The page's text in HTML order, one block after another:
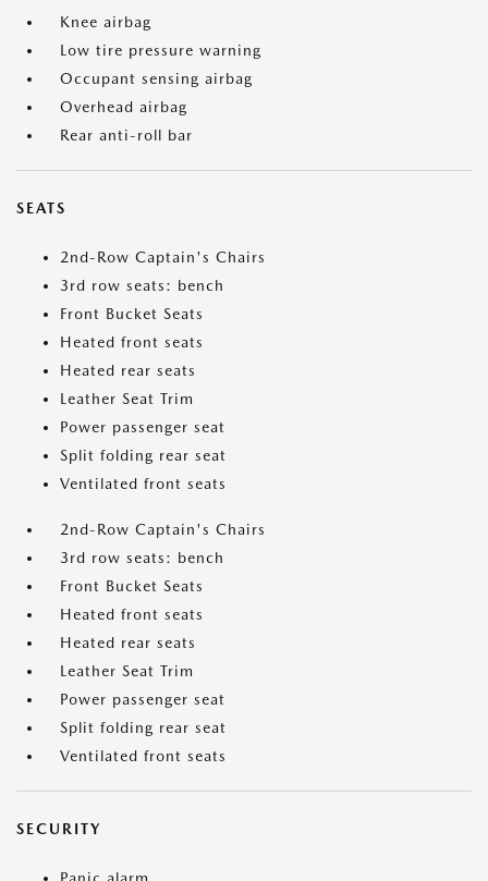
Knee airbag
Low tire pressure warning
Occupant sensing airbag
Overhead airbag
Rear anti-roll bar
SEATS
2nd-Row Captain's Chairs
3rd row seats: bench
Front Bucket Seats
Heated front seats
Heated rear seats
Leather Seat Trim
Power passenger seat
Split folding rear seat
Ventilated front seats
2nd-Row Captain's Chairs
3rd row seats: bench
Front Bucket Seats
Heated front seats
Heated rear seats
Leather Seat Trim
Power passenger seat
Split folding rear seat
Ventilated front seats
SECURITY